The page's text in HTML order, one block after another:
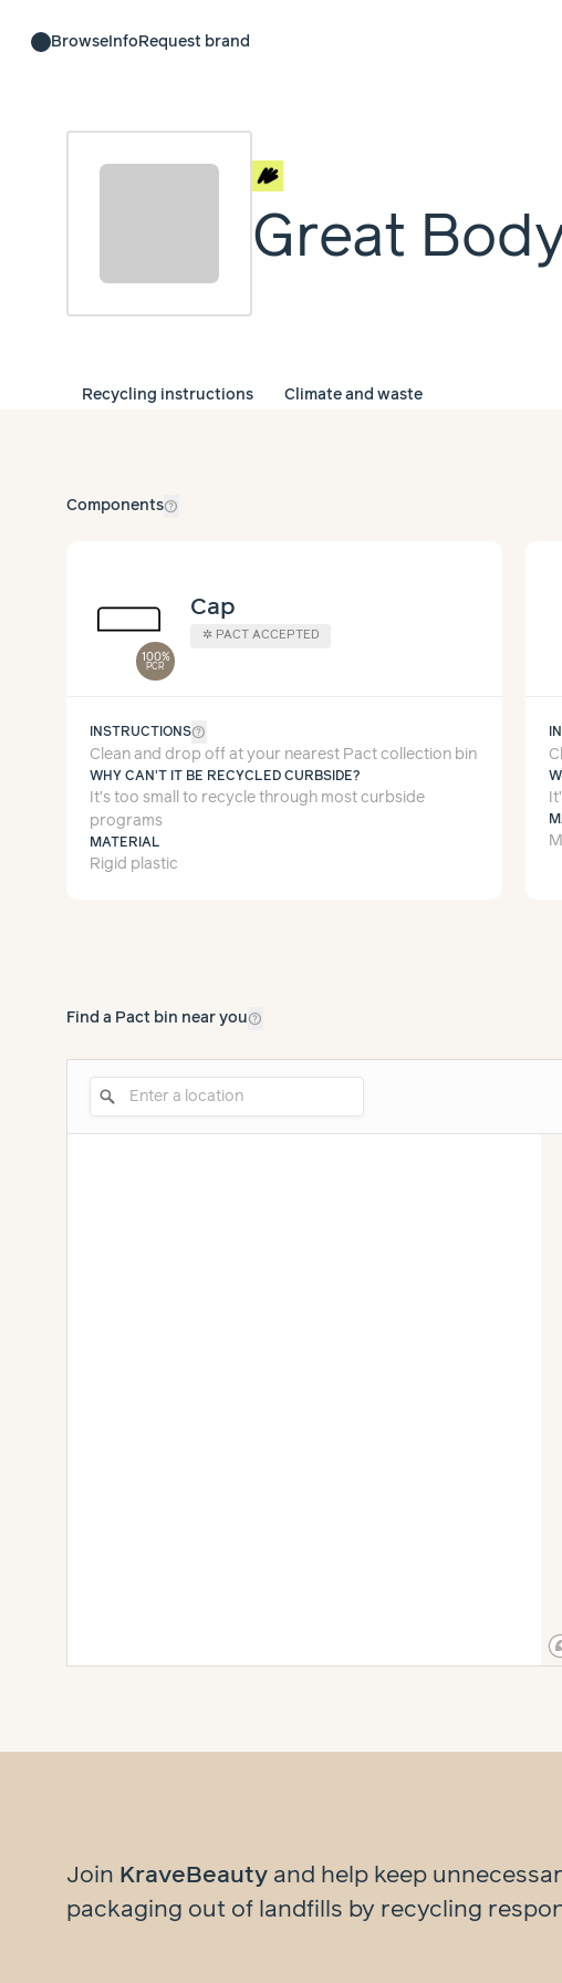
BrowseInfo Request brand
Great
Recycling instructions Climate and waste
Componentshelp_outline
100%
PCR
Cap
✲ PACT ACCEPTED
INSTRUCTIONShelp_outline
Clean and drop off at your nearest Pact collection bin
WHY CAN'T IT BE RECYCLED CURBSIDE?
It’s too small to recycle through most curbside
programs
MATERIAL
Rigid plastic
Find a Pact bin near youhelp_outline
Join KraveBeauty and help keep
packaging out of landfills by recycling